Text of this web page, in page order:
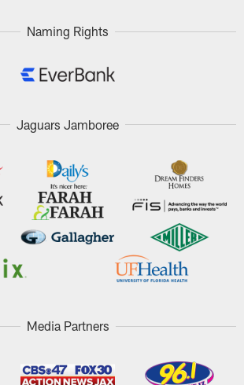
Naming Rights
Jaguars Jamboree
Media Partners